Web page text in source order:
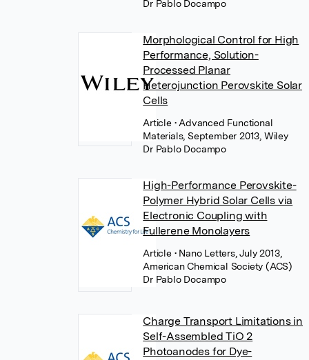
Dr Pablo Docampo
Morphological Control for High
Performance, Solution-
Processed Planar
Heterojunction Perovskite Solar
Cells
Article • Advanced Functional
Materials, September 2013, Wiley
Dr Pablo Docampo
High-Performance Perovskite-
Polymer Hybrid Solar Cells via
Electronic Coupling with
Fullerene Monolayers
Article • Nano Letters, July 2013,
American Chemical Society (ACS)
Dr Pablo Docampo
Charge Transport Limitations in
Self-Assembled TiO 2
Photoanodes for Dye-